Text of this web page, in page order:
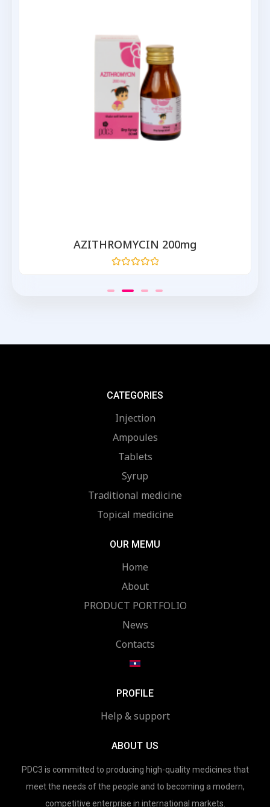
AZITHROMYCIN 200mg
out
CATEGORIES
Injection
Ampoules
Tablets
Syrup
Traditional medicine
Topical medicine
OUR MEMU
Home
About
PRODUCT PORTFOLIO
News
Contacts
PROFILE
Help & support
ABOUT US
PDC3 is committed to producing high-quality medicines that
meet the needs of the people and to becoming a modern,
competitive enterprise in international markets.